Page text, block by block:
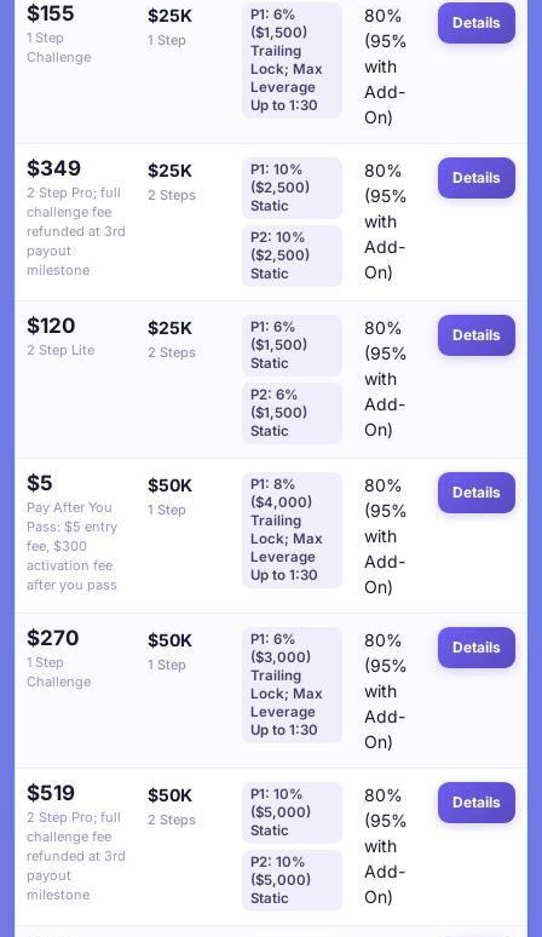
$155
1 Step
Challenge
$25K
1 Step
P1: 6%
($1,500)
Trailing
Lock; Max
Leverage
Up to 1:30
80%
(95%
with
Add-
On)
Details
$349
2 Step Pro; full
challenge fee
refunded at 3rd
payout
milestone
$25K
2 Steps
P1: 10%
($2,500)
Static
P2: 10%
($2,500)
Static
80%
(95%
with
Add-
On)
Details
$120
2 Step Lite
$25K
2 Steps
P1: 6%
($1,500)
Static
P2: 6%
($1,500)
Static
80%
(95%
with
Add-
On)
Details
$5
Pay After You
Pass: $5 entry
fee, $300
activation fee
after you pass
$50K
1 Step
P1: 8%
($4,000)
Trailing
Lock; Max
Leverage
Up to 1:30
80%
(95%
with
Add-
On)
Details
$270
1 Step
Challenge
$50K
1 Step
P1: 6%
($3,000)
Trailing
Lock; Max
Leverage
Up to 1:30
80%
(95%
with
Add-
On)
Details
$519
2 Step Pro; full
challenge fee
refunded at 3rd
payout
milestone
$50K
2 Steps
P1: 10%
($5,000)
Static
P2: 10%
($5,000)
Static
80%
(95%
with
Add-
On)
Details